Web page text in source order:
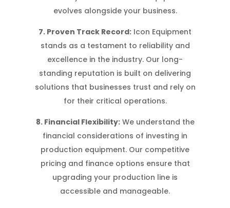
evolves alongside your business.
7. Proven Track Record: Icon Equipment
stands as a testament to reliability and
excellence in the industry. Our long-
standing reputation is built on delivering
solutions that businesses trust and rely on
for their critical operations.
8. Financial Flexibility:We understand the
financial considerations of investing in
production equipment. Our competitive
pricing and finance options ensure that
upgrading your production line is
accessible and manageable.